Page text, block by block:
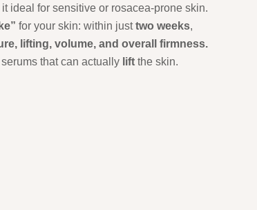
ideal for sensitive or rosacea-prone skin.
for your skin: within justtwo weeks,
lifting, volume, and overall firmness.
that can actually lift the skin.